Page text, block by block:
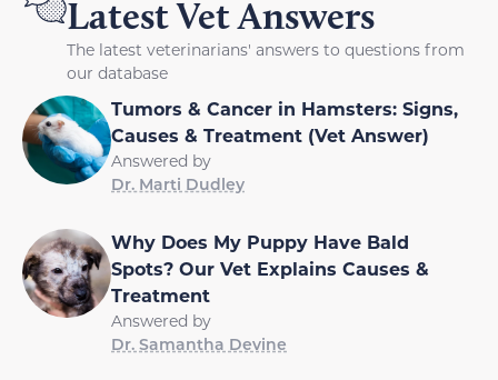
Latest Vet Answers
The latest veterinarians' answers to questions from
our database
Tumors & Cancer in Hamsters: Signs,
Causes & Treatment (Vet Answer)
Answered by
Dr. Marti Dudley
Why Does My Puppy Have Bald
Spots? Our Vet Explains Causes &
Treatment
Answered by
Dr. Samantha Devine